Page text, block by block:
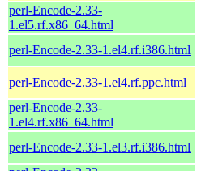
perl-Encode-2.33-
1.el5.rf.x86_64.html
perl-Encode-2.33-1.el4.rf.i386.html
perl-Encode-2.33-1.el4.rf.ppc.html
perl-Encode-2.33-
1.el4.rf.x86_64.html
perl-Encode-2.33-1.el3.rf.i386.html